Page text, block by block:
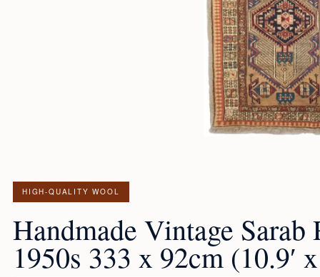
HIGH-QUALITY WOOL
Handmade Vintage Sarab
1950s 333 x 92cm (10.9′